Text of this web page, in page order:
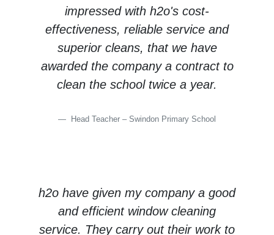
impressed with h2o's cost-
effectiveness, reliable service and
superior cleans, that we have
awarded the company a contract to
clean the school twice a year.
Head Teacher – Swindon Primary School
h2o have given my company a good
and efficient window cleaning
service. They carry out their work to